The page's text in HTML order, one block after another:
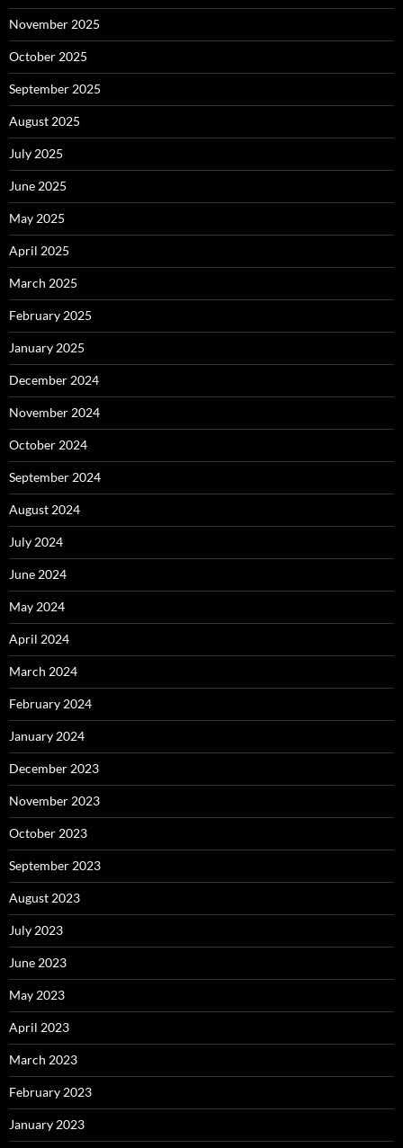
November 2025
October 2025
September 2025
August 2025
July 2025
June 2025
May 2025
April 2025
March 2025
February 2025
January 2025
December 2024
November 2024
October 2024
September 2024
August 2024
July 2024
June 2024
May 2024
April 2024
March 2024
February 2024
January 2024
December 2023
November 2023
October 2023
September 2023
August 2023
July 2023
June 2023
May 2023
April 2023
March 2023
February 2023
January 2023